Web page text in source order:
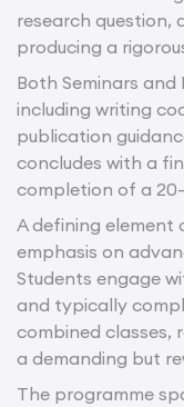
research question,
producing a
Both Seminars
including writing
publication
concludes with a
completion of a
A defining element
emphasis on
Students engage
and typically
combined classes,
a demanding but
The programme